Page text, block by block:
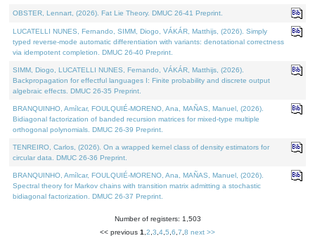
OBSTER, Lennart, (2026). Fat Lie Theory. DMUC 26-41 Preprint.
LUCATELLI NUNES, Fernando, SIMM, Diogo, VÁKÁR, Matthijs, (2026). Simply
typed reverse-mode automatic differentiation with variants: denotational correctness
via idempotent completion. DMUC 26-40 Preprint.
SIMM, Diogo, LUCATELLI NUNES, Fernando, VÁKÁR, Matthijs, (2026).
Backpropagation for effectful languages I: Finite probability and discrete output
algebraic effects. DMUC 26-35 Preprint.
BRANQUINHO, Amílcar, FOULQUIÉ-MORENO, Ana, MAÑAS, Manuel, (2026).
Bidiagonal factorization of banded recursion matrices for mixed-type multiple
orthogonal polynomials. DMUC 26-39 Preprint.
TENREIRO, Carlos, (2026). On a wrapped kernel class of density estimators for
circular data. DMUC 26-36 Preprint.
BRANQUINHO, Amílcar, FOULQUIÉ-MORENO, Ana, MAÑAS, Manuel, (2026).
Spectral theory for Markov chains with transition matrix admitting a stochastic
bidiagonal factorization. DMUC 26-37 Preprint.
Number of registers: 1,503
<< previous 1 2 3 4 5 6 7 8 next >>